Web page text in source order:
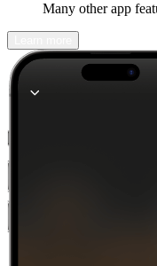
Many other app